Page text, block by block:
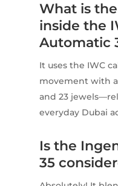
What is
inside the
Automatic
It uses the IWC
movement with
and 23
everyday Dubai
Is the
35